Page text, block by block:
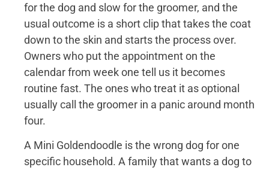
for the dog and slow for the groomer, and the
usual outcome is a short clip that takes the coat
down to the skin and starts the process over.
Owners who put the appointment on the
calendar from week one tell us it becomes
routine fast. The ones who treat it as optional
usually call the groomer in a panic around month
four.
A Mini Goldendoodle is the wrong dog for one
specific household. A family that wants a dog to